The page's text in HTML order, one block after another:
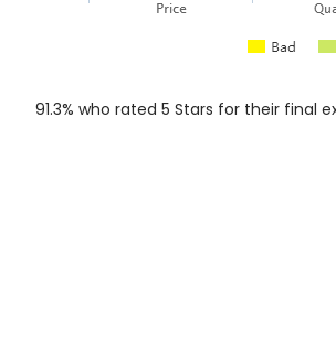
91.3% who rated 5 Stars for their final